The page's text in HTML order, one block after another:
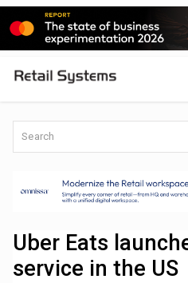
Uber Eats
service in the US